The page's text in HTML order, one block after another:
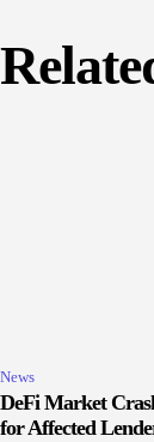
News
DeFi Market
for Affected